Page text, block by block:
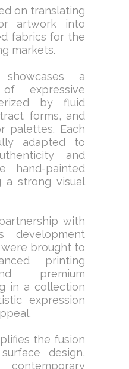
on translating
artwork into
fabrics for the
markets.
a
expressive
by fluid
forms, and
palettes. Each
adapted to
and
hand-painted
a strong visual
with
development
brought to
printing
premium
in a collection
expression
the fusion
design,